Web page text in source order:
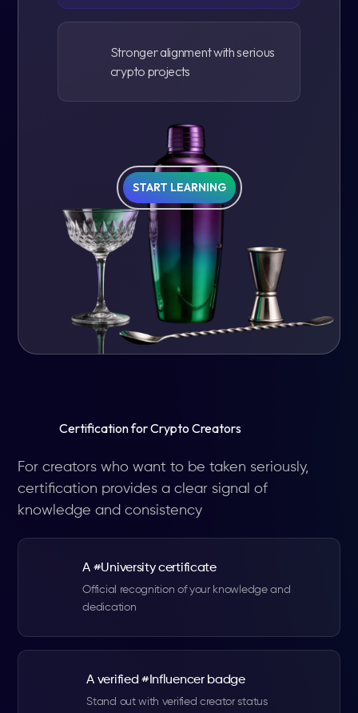
Stronger alignment with serious
crypto projects
START LEARNING
Certification for Crypto Creators
For creators who want to be taken seriously,
certification provides a clear signal of
knowledge and consistency
A #University certificate
Official recognition of your knowledge and
dedication
A verified #Influencer badge
Stand out with verified creator status